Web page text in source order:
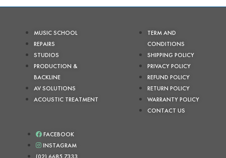
MUSIC SCHOOL
REPAIRS
STUDIOS
PRODUCTION &
BACKLINE
AV SOLUTIONS
ACOUSTIC TREATMENT
TERM AND
CONDITIONS
SHIPPING POLICY
PRIVACY POLICY
REFUND POLICY
RETURN POLICY
WARRANTY POLICY
CONTACT US
FACEBOOK
INSTAGRAM